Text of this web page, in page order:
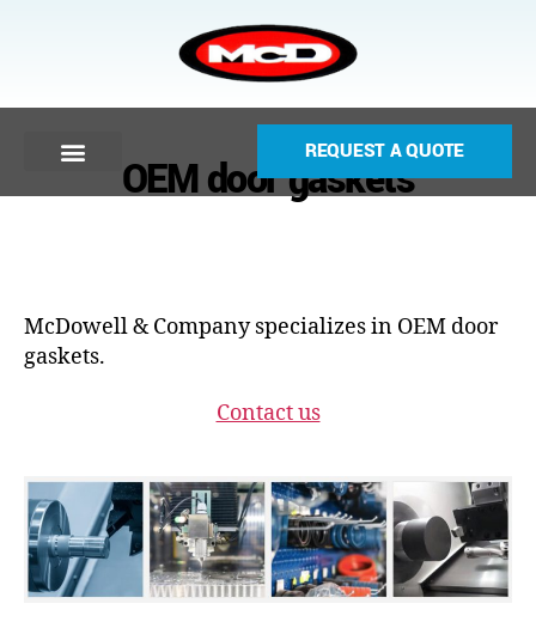
REQUEST A QUOTE
OEM door gaskets
McDowell & Company specializes in OEM door
gaskets.
Contact us